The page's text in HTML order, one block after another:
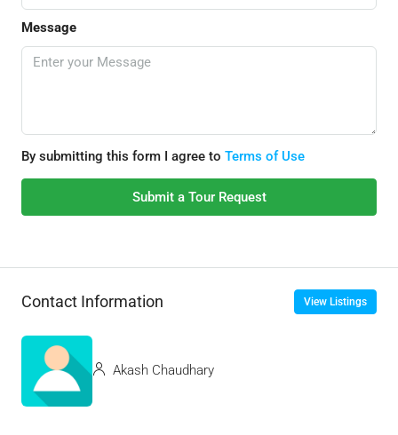
Message
By submitting this form I agree to Terms of Use
Submit a Tour Request
Contact Information View Listings
Akash Chaudhary